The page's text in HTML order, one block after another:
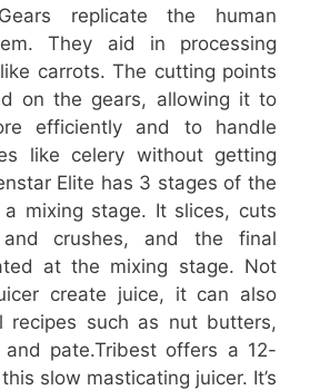
replicate the human
They aid in processing
carrots. The cutting points
on the gears, allowing it to
efficiently and to handle
like celery without getting
Elite has 3 stages of the
mixing stage. It slices, cuts
and crushes, and the final
at the mixing stage. Not
create juice, it can also
recipes such as nut butters,
and pate.Tribest offers a 12-
slow masticating juicer. It’s